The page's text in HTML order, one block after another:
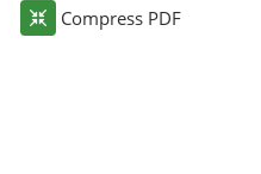
Compress PDF